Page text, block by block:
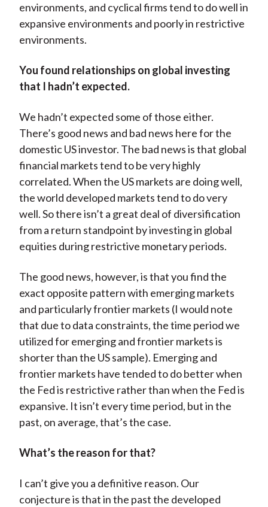
environments, and cyclical firms tend to do well in
expansive environments and poorly in restrictive
environments.
You found relationships on global investing
that I hadn’t expected.
We hadn’t expected some of those either.
There’s good news and bad news here for the
domestic US investor. The bad news is that global
financial markets tend to be very highly
correlated. When the US markets are doing well,
the world developed markets tend to do very
well. So there isn’t a great deal of diversification
from a return standpoint by investing in global
equities during restrictive monetary periods.
The good news, however, is that you find the
exact opposite pattern with emerging markets
and particularly frontier markets (I would note
that due to data constraints, the time period we
utilized for emerging and frontier markets is
shorter than the US sample). Emerging and
frontier markets have tended to do better when
the Fed is restrictive rather than when the Fed is
expansive. It isn’t every time period, but in the
past, on average, that’s the case.
What’s the reason for that?
I can’t give you a definitive reason. Our
conjecture is that in the past the developed